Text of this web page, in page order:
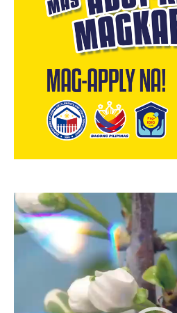
Video
Player